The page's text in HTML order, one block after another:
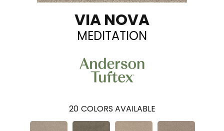
VIA NOVA
MEDITATION
20 COLORS AVAILABLE